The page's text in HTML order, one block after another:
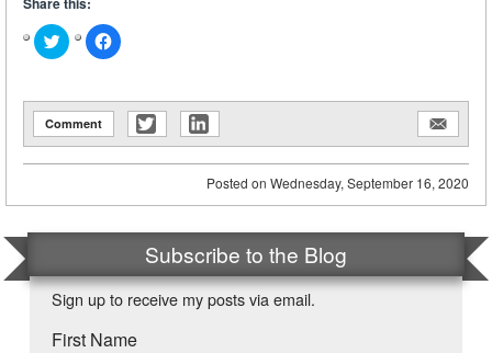
Click
to
share
(Opens
in
new
window)
Click
to
(Opens
in
new
window)
Comment
Posted on Wednesday, September 16, 2020
Subscribe to the Blog
Sign up to receive my posts via email.
First Name